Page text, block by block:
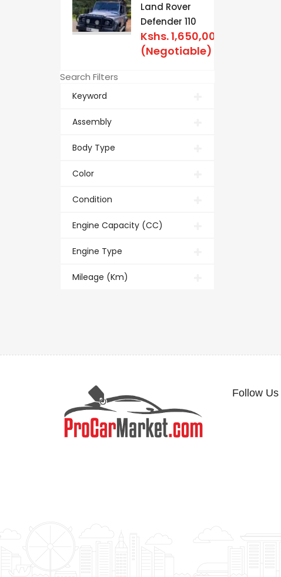
Land Rover
Defender 110
Kshs.1,650,000
(Negotiable)
Search Filters
Keyword
Assembly
Body Type
Color
Condition
Engine Capacity (CC)
Engine Type
Mileage (Km)
Follow Us